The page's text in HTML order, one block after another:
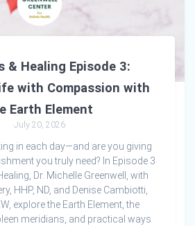
& Healing Episode 3:
with Compassion with
Earth Element
July 20, 2026
in each day—and are you giving
you truly need? In Episode 3
Dr. Michelle Greenwell, with
HHP, ND, and Denise Cambiotti,
explore the Earth Element, the
meridians, and practical ways